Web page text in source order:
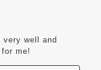
well and
me!